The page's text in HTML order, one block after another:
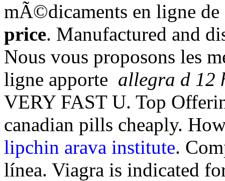
mÃ©dicaments en ligne
price. Manufactured and
Nous vous proposons les
ligne apporte allegra d 12
VERY FAST U. Top
canadian pills cheaply.
lipchin arava institute.
línea. Viagra is indicated